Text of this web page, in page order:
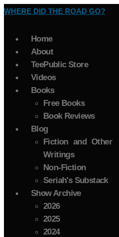
WHERE DID THE ROAD GO?
Home
About
TeePublic Store
Videos
Books
Free Books
Book Reviews
Blog
Fiction and Other
Writings
Non-Fiction
Seriah's Substack
Show Archive
2026
2025
2024